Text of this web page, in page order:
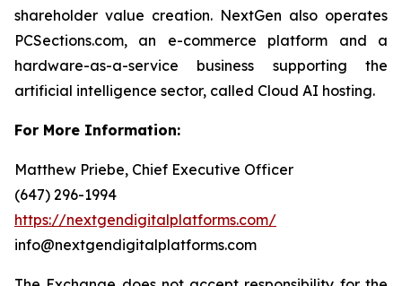
shareholder value creation. NextGen also operates
PCSections.com, an e-commerce platform and a
hardware-as-a-service business supporting the
artificial intelligence sector, called Cloud AI hosting.
For More Information:
Matthew Priebe, Chief Executive Officer
(647) 296-1994
https://nextgendigitalplatforms.com/
info@nextgendigitalplatforms.com